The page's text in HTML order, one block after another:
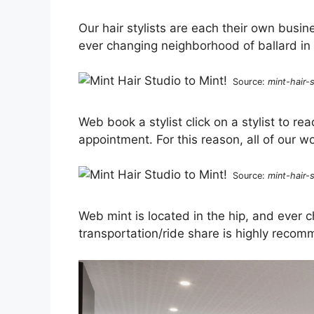
Our hair stylists are each their own
ever changing neighborhood of ballard
Source: mint-hair-
Web book a stylist click on a stylist to
appointment. For this reason, all of our
Source: mint-hair-
Web mint is located in the hip, and ever
transportation/ride share is highly